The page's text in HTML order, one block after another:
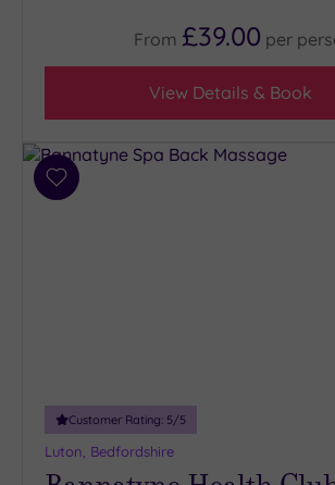
From £39.00 per
View Details & Book
Add
Customer Rating: 5/5
Luton, Bedfordshire